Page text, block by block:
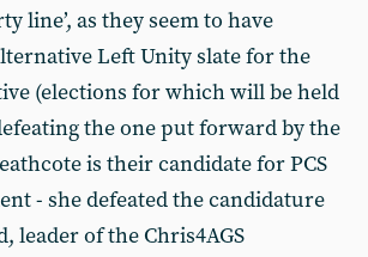
line’, as they seem to have
Left Unity slate for the
(elections for which will be held
the one put forward by the
is their candidate for PCS
- she defeated the candidature
leader of the Chris4AGS